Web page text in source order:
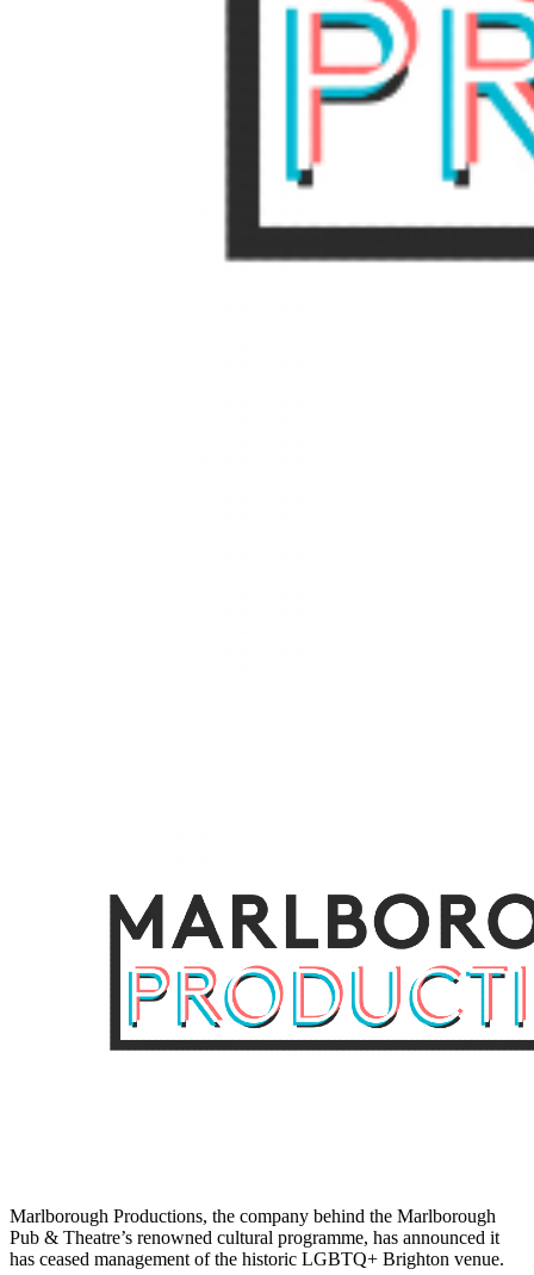
Marlborough Productions, the company behind the Marlborough
Pub & Theatre’s renowned cultural programme, has announced it
has ceased management of the historic LGBTQ+ Brighton venue.